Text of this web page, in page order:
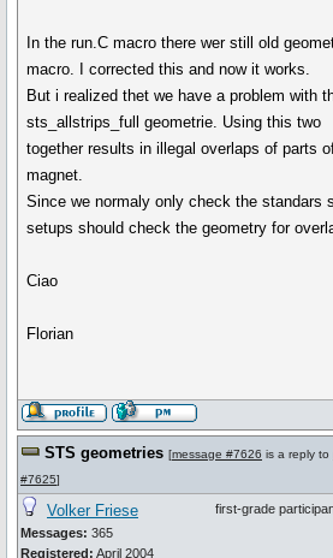
In the run.C macro there wer still old
macro. I corrected this and now it works.
But i realized thet we have a problem with
sts_allstrips_full geometrie. Using this two
together results in illegal overlaps of parts
magnet.
Since we normaly only check the standars
setups should check the geometry for
Ciao
Florian
STS geometries [message #7626 is a reply to
#7625]
Volker Friese
Messages: 365
Registered: April 2004
first-grade